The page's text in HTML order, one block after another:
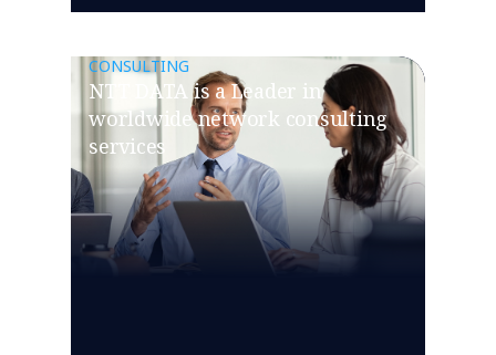
CONSULTING
NTT DATA is a Leader in
worldwide network consulting
services